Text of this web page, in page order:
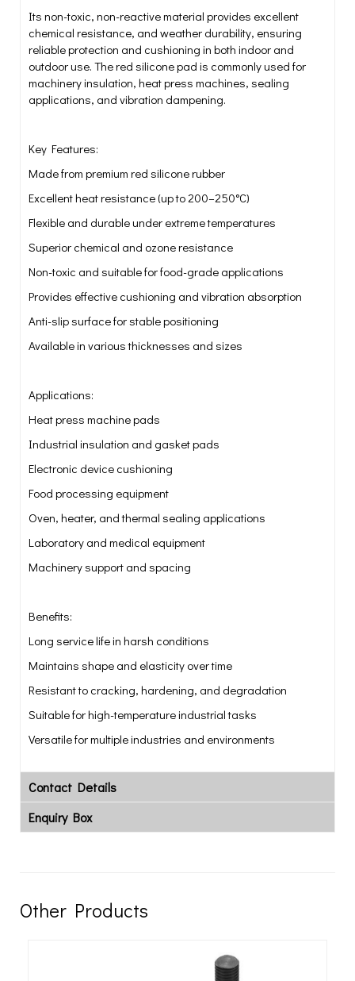
Its non-toxic, non-reactive material provides excellent
chemical resistance, and weather durability, ensuring
reliable protection and cushioning in both indoor and
outdoor use. The red silicone pad is commonly used for
machinery insulation, heat press machines, sealing
applications, and vibration dampening.
Key Features:
Made from premium red silicone rubber
Excellent heat resistance (up to 200–250°C)
Flexible and durable under extreme temperatures
Superior chemical and ozone resistance
Non-toxic and suitable for food-grade applications
Provides effective cushioning and vibration absorption
Anti-slip surface for stable positioning
Available in various thicknesses and sizes
Applications:
Heat press machine pads
Industrial insulation and gasket pads
Electronic device cushioning
Food processing equipment
Oven, heater, and thermal sealing applications
Laboratory and medical equipment
Machinery support and spacing
Benefits:
Long service life in harsh conditions
Maintains shape and elasticity over time
Resistant to cracking, hardening, and degradation
Suitable for high-temperature industrial tasks
Versatile for multiple industries and environments
Contact Details
Enquiry Box
Other Products